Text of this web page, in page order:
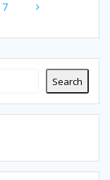
Page
7
Search